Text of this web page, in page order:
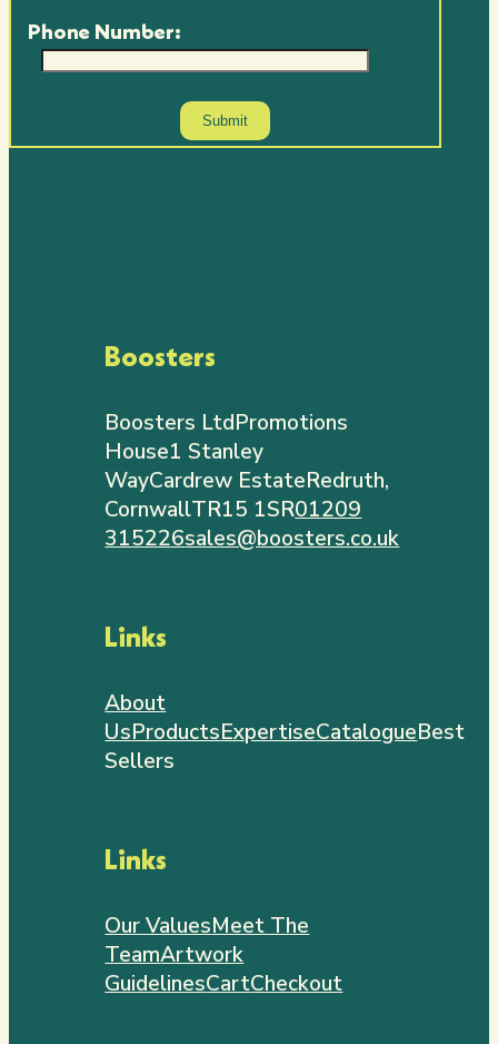
Phone Number:
Boosters
Boosters LtdPromotions
House1 Stanley
WayCardrew EstateRedruth,
CornwallTR15 1SR01209
315226sales@boosters.co.uk
Links
About
UsProductsExpertiseCatalogueBest
Sellers
Links
Our ValuesMeet The
TeamArtwork
GuidelinesCartCheckout